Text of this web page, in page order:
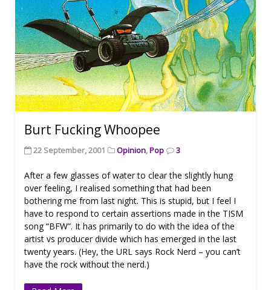
Burt Fucking Whoopee
22 September, 2001 Opinion,Pop 3
After a few glasses of water to clear the slightly hung
over feeling, I realised something that had been
bothering me from last night. This is stupid, but I feel I
have to respond to certain assertions made in the TISM
song “BFW”. It has primarily to do with the idea of the
artist vs producer divide which has emerged in the last
twenty years. (Hey, the URL says Rock Nerd – you can’t
have the rock without the nerd.)